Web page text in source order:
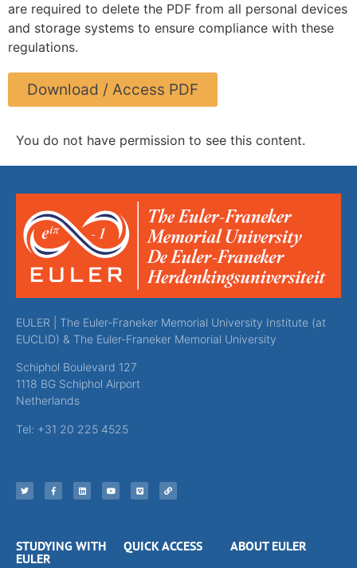
are required to delete the PDF from all personal devices
and storage systems to ensure compliance with these
regulations.
Download / Access PDF
You do not have permission to see this content.
EULER | The Euler-Franeker Memorial University Institute (at
EUCLID) & The Euler-Franeker Memorial University
Schiphol Boulevard 127
1118 BG Schiphol Airport
Netherlands
Tel: +31 20 225 4525
STUDYING WITH
EULER
QUICK ACCESS ABOUT EULER